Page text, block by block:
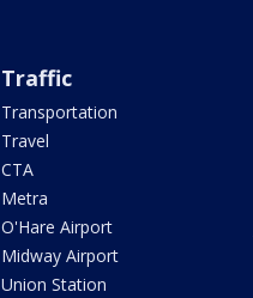
Traffic
Transportation
Travel
CTA
Metra
O'Hare Airport
Midway Airport
Union Station